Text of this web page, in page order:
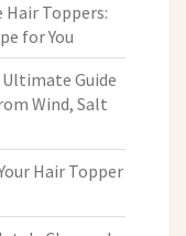
Hair Toppers:
for You
Guide
Wind, Salt
Hair Topper